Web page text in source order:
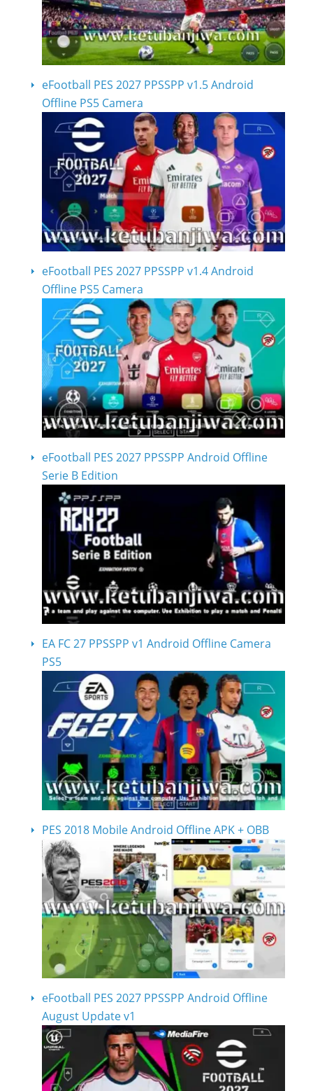
eFootball PES 2027 PPSSPP v1.5 Android
Offline PS5 Camera
eFootball PES 2027 PPSSPP v1.4 Android
Offline PS5 Camera
eFootball PES 2027 PPSSPP Android Offline
Serie B Edition
EA FC 27 PPSSPP v1 Android Offline Camera
PS5
PES 2018 Mobile Android Offline APK + OBB
eFootball PES 2027 PPSSPP Android Offline
August Update v1